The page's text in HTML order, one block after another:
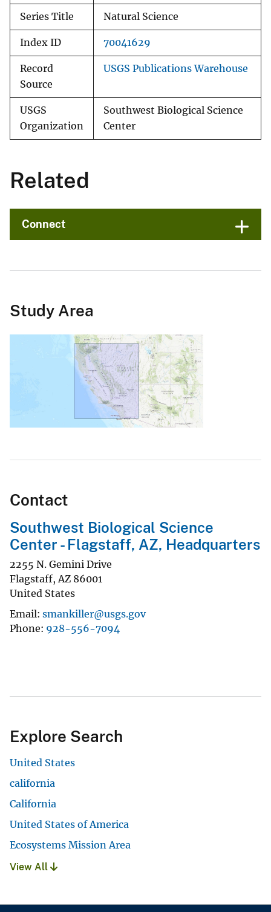
Series Title Natural Science
Index ID 70041629
Record
Source
USGS Publications Warehouse
USGS
Organization
Southwest Biological Science
Center
Related
Connect
Study Area
Contact
Southwest Biological Science
Center - Flagstaff, AZ, Headquarters
2255 N. Gemini Drive
Flagstaff,AZ 86001
United States
Email smankiller@usgs.gov
Phone 928-556-7094
Explore Search
United States
california
California
United States of America
Ecosystems Mission Area
View All